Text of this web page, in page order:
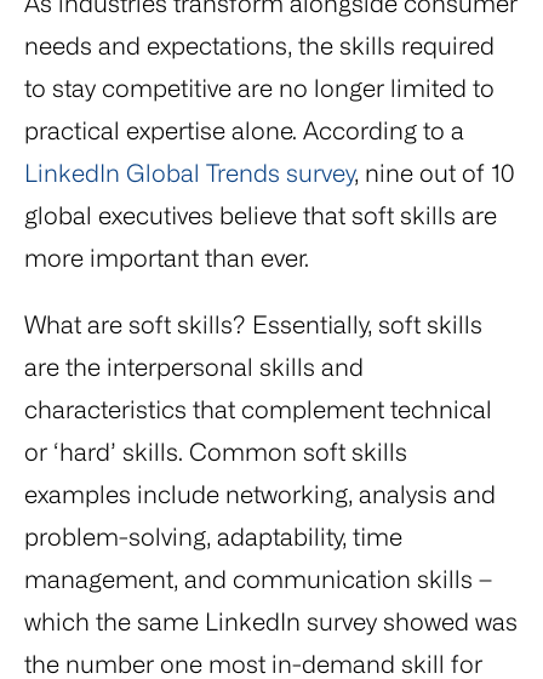
needs and expectations, the skills required
to stay competitive are no longer limited to
practical expertise alone. According to a
LinkedIn Global Trends survey, nine out of 10
global executives believe that soft skills are
more important than ever.
What are soft skills? Essentially, soft skills
are the interpersonal skills and
characteristics that complement technical
or ‘hard’ skills. Common soft skills
examples include networking, analysis and
problem-solving, adaptability, time
management, and communication skills –
which the same LinkedIn survey showed was
the number one most in-demand skill for